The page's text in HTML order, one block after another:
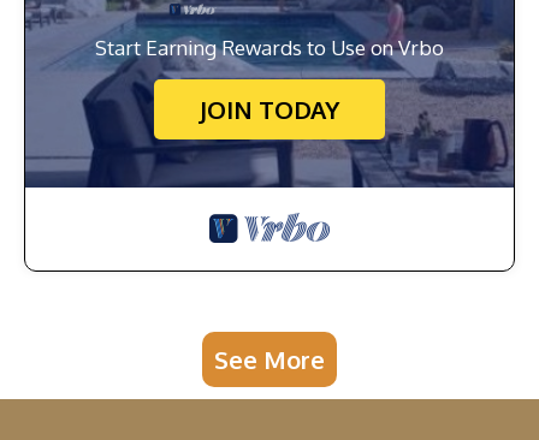
Start Earning Rewards to Use on Vrbo
JOIN TODAY
See More